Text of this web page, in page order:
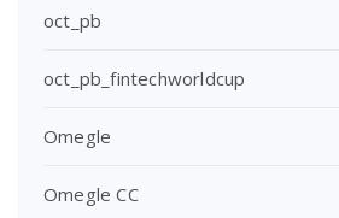
oct_pb
oct_pb_fintechworldcup
Omegle
Omegle CC